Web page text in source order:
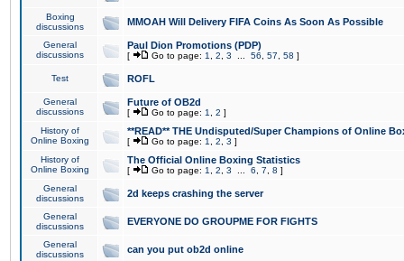
Boxing
discussions
MMOAH Will Delivery FIFA Coins As Soon As Possible
General
discussions
Paul Dion Promotions (PDP)
[ Go to page: 1 2 3 56 57 58 ]
Test ROFL
General
discussions
Future of OB2d
[ Go to page: 1 2 ]
History of
Online Boxing
**READ** THE Undisputed/Super Champions of Online
[ Go to page: 1 2 3 ]
History of
Online Boxing
The Official Online Boxing Statistics
[ Go to page: 1 2 3 6 7 8 ]
General
discussions
2d keeps crashing the server
General
discussions
EVERYONE DO GROUPME FOR FIGHTS
General
discussions
can you put ob2d online